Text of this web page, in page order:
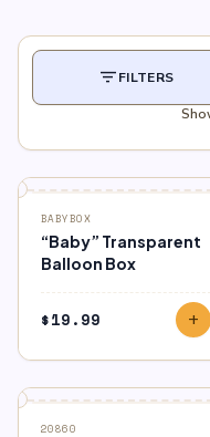
filter_listFILTERS
BABYBOX
“Baby” Transparent
Balloon Box
$19.99 add
SALE
20860